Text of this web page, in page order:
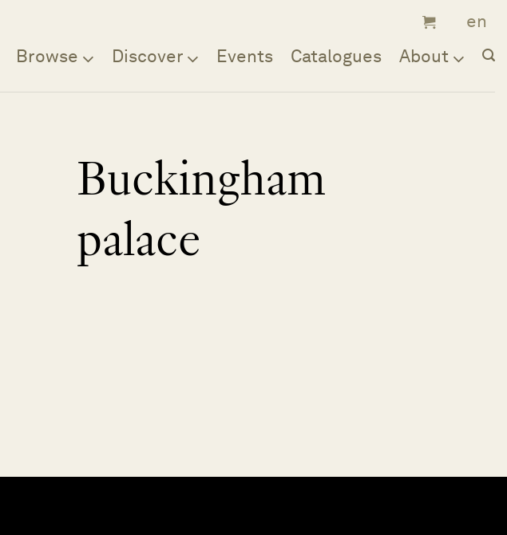
Browse Discover Events Catalogues About
Buckingham
palace